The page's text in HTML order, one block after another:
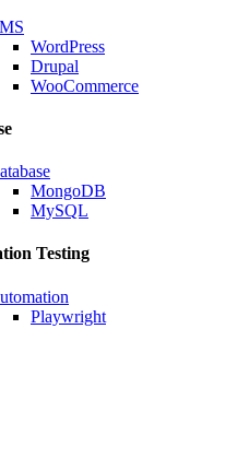
WordPress
Drupal
WooCommerce
MongoDB
MySQL
Testing
Playwright